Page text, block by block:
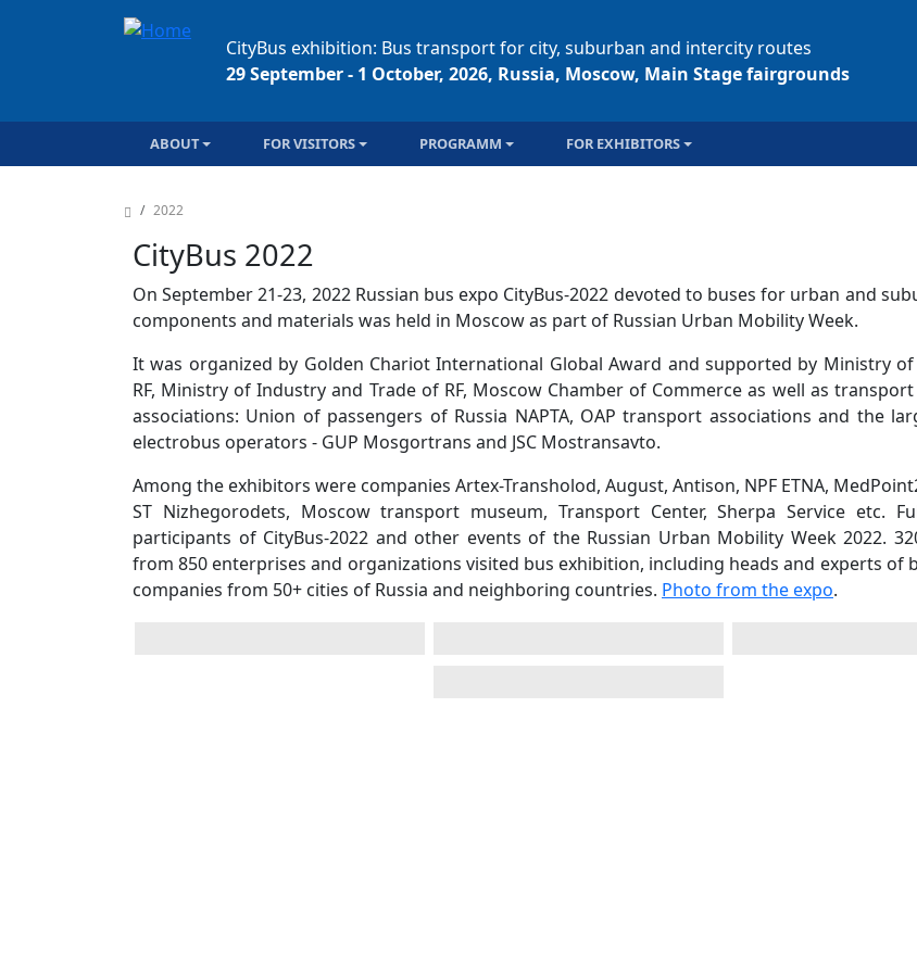
Skip to main content
CityBus exhibition: Bus transport for city, suburban and intercity routes
29 September - 1 October, 2026, Russia, Moscow, Main Stage fairgrounds
ABOUT FOR VISITORS PROGRAMM FOR EXHIBITORS
Breadcrumb
2022
CityBus 2022
On September 21-23, 2022 Russian bus expo CityBus-2022 devoted to buses for urban and
components and materials was held in Moscow as part of Russian Urban Mobility Week.
It was organized by Golden Chariot International Global Award and supported by Ministry
RF, Ministry of Industry and Trade of RF, Moscow Chamber of Commerce as well as
associations: Union of passengers of Russia NAPTA, OAP transport associations and the
electrobus operators - GUP Mosgortrans and JSC Mostransavto.
Among the exhibitors were companies Artex-Transholod, August, Antison, NPF ETNA,
ST Nizhegorodets, Moscow transport museum, Transport Center, Sherpa Service etc.
participants of CityBus-2022 and other events of the Russian Urban Mobility Week 2022.
from 850 enterprises and organizations visited bus exhibition, including heads and experts of
companies from 50+ cities of Russia and neighboring countries. Photo from the expo.